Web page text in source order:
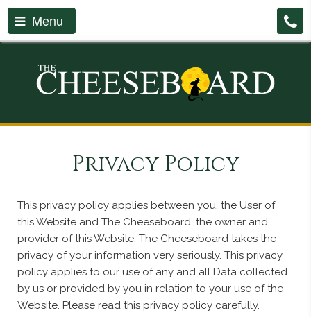
Menu
Privacy Policy
This privacy policy applies between you, the User of
this Website and The Cheeseboard, the owner and
provider of this Website. The Cheeseboard takes the
privacy of your information very seriously. This privacy
policy applies to our use of any and all Data collected
by us or provided by you in relation to your use of the
Website. Please read this privacy policy carefully.